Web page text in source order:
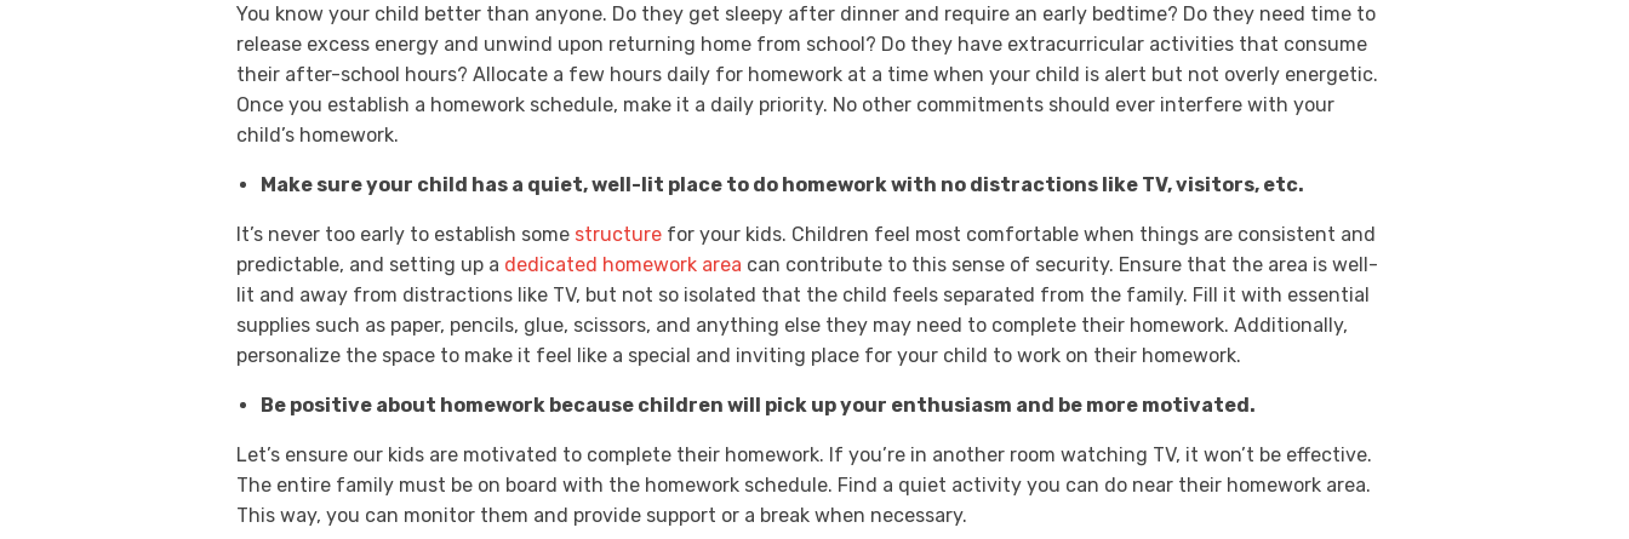
You know your child better than anyone. Do they get sleepy after dinner and require an early bedtime? Do they need time to
release excess energy and unwind upon returning home from school? Do they have extracurricular activities that consume
their after-school hours? Allocate a few hours daily for homework at a time when your child is alert but not overly energetic.
Once you establish a homework schedule, make it a daily priority. No other commitments should ever interfere with your
child’s homework.
Make sure your child has a quiet, well-lit place to do homework with no distractions like TV, visitors, etc.
It’s never too early to establish some structure for your kids. Children feel most comfortable when things are consistent and
predictable, and setting up a dedicated homework area can contribute to this sense of security. Ensure that the area is well-
lit and away from distractions like TV, but not so isolated that the child feels separated from the family. Fill it with essential
supplies such as paper, pencils, glue, scissors, and anything else they may need to complete their homework. Additionally,
personalize the space to make it feel like a special and inviting place for your child to work on their homework.
Be positive about homework because children will pick up your enthusiasm and be more motivated.
Let’s ensure our kids are motivated to complete their homework. If you’re in another room watching TV, it won’t be effective.
The entire family must be on board with the homework schedule. Find a quiet activity you can do near their homework area.
This way, you can monitor them and provide support or a break when necessary.